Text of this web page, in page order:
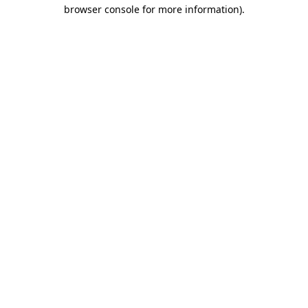
browser console for more information).